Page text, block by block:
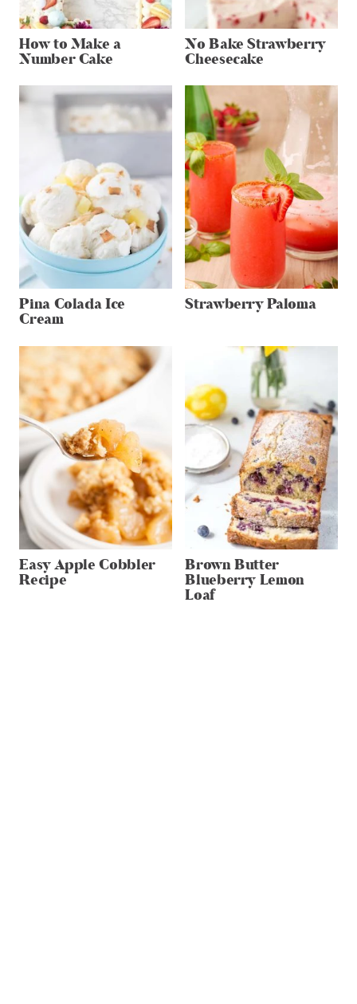
How to Make a
Number Cake
No Bake Strawberry
Cheesecake
Pina Colada Ice
Cream
Strawberry Paloma
Easy Apple Cobbler
Recipe
Brown Butter
Blueberry Lemon
Loaf